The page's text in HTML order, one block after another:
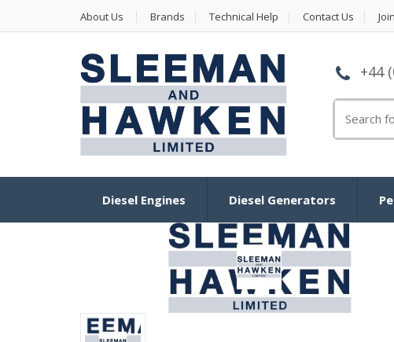
About Us Brands Technical Help Contact Us
+44
Diesel Engines Diesel Generators